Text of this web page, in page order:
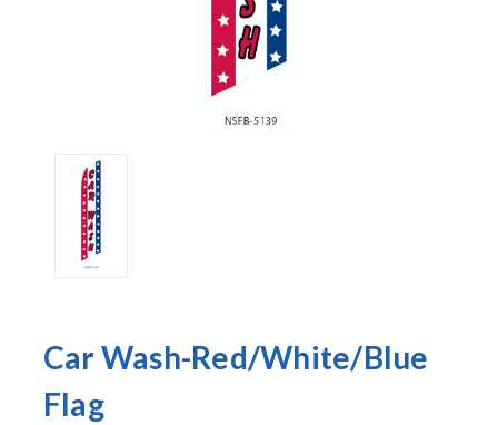
Car Wash-Red/White/Blue
Flag